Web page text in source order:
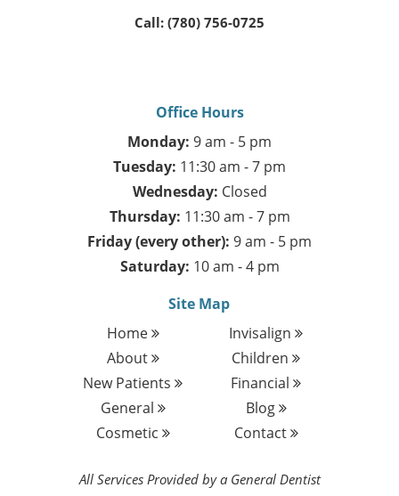
Call: (780) 756-0725
Office Hours
Monday: 9 am - 5 pm
Tuesday: 11:30 am - 7 pm
Wednesday: Closed
Thursday: 11:30 am - 7 pm
Friday (every other): 9 am - 5 pm
Saturday: 10 am - 4 pm
Site Map
Home
About
New Patients
General
Cosmetic
Invisalign
Children
Financial
Blog
Contact
All Services Provided by a General Dentist